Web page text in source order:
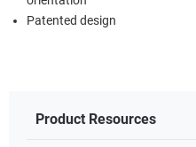
Patented design
Product Resources